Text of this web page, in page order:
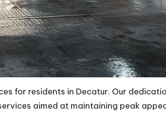
for residents in Decatur. Our
aimed at maintaining peak